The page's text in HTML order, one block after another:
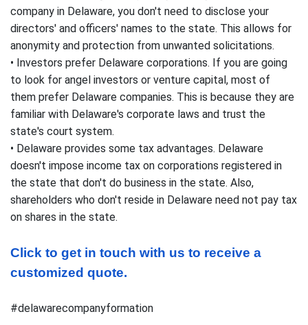
company in Delaware, you don't need to disclose your
directors' and officers' names to the state. This allows for
anonymity and protection from unwanted solicitations.
• Investors prefer Delaware corporations. If you are going
to look for angel investors or venture capital, most of
them prefer Delaware companies. This is because they are
familiar with Delaware's corporate laws and trust the
state's court system.
• Delaware provides some tax advantages. Delaware
doesn't impose income tax on corporations registered in
the state that don't do business in the state. Also,
shareholders who don't reside in Delaware need not pay tax
on shares in the state.
Click to get in touch with us to receive a
customized quote.
#delawarecompanyformation